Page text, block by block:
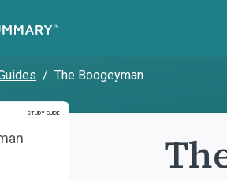
/ The Boogeyman
STUDY GUIDE
Study Guide